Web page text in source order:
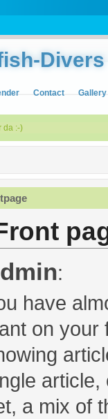
Divers
Contact Gallery
da :-)
:
have
on your
a mix of